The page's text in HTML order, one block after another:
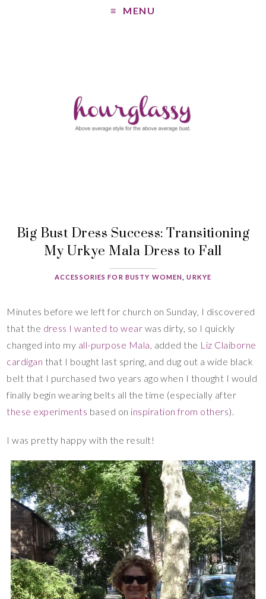
MENU
Big Bust Dress Success: Transitioning
My Urkye Mala Dress to Fall
ACCESSORIES FOR BUSTY WOMEN ,URKYE
Minutes before we left for church on Sunday, I discovered
that the dress I wanted to wear was dirty, so I quickly
changed into my all-purpose Mala, added the Liz Claiborne
cardigan that I bought last spring, and dug out a wide black
belt that I purchased two years ago when I thought I would
finally begin wearing belts all the time (especially after
these experiments based on inspiration from others).
I was pretty happy with the result!